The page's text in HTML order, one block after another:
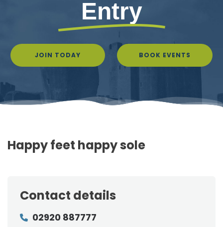
Entry
JOIN TODAY BOOK EVENTS
Happy feet happy sole
Contact details
02920 887777